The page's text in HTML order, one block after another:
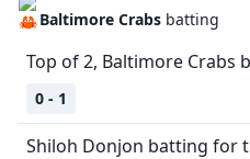
Baltimore Crabs batting
0 - 1